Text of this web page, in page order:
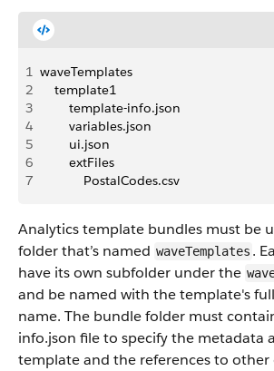
1 waveTemplates
2
    template1
3
        template-info.json
4
        variables.json
5
        ui.json
6
        extFiles
7
            PostalCodes.csv
Analytics template bundles must be
folder that’s named waveTemplates .
have its own subfolder under the
and be named with the template's
name. The bundle folder must
info.json file to specify the metadata
template and the references to other